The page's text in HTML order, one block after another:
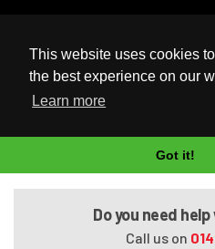
This website uses cookies
the best experience on our
Learn more
Got it!
UK Based Kingston Reseller
Home
Satellite Pro U400-15I
Do you need
Call us on